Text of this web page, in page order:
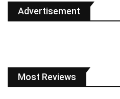
Advertisement
Most Reviews